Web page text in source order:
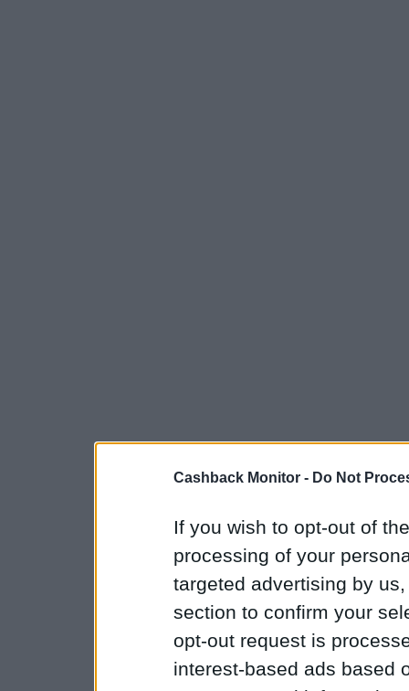
Cashback Monitor - Do Not
If you wish to opt-out of
processing of your
targeted advertising by
section to confirm your
opt-out request is
interest-based ads based